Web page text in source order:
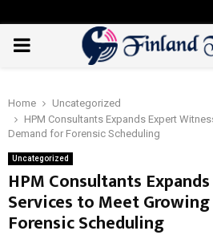
PRIMARY
Home
Uncategorized
HPM Consultants Expands Expert
Demand for Forensic Scheduling
Uncategorized
HPM Consultants
Services to Meet
Forensic Scheduling